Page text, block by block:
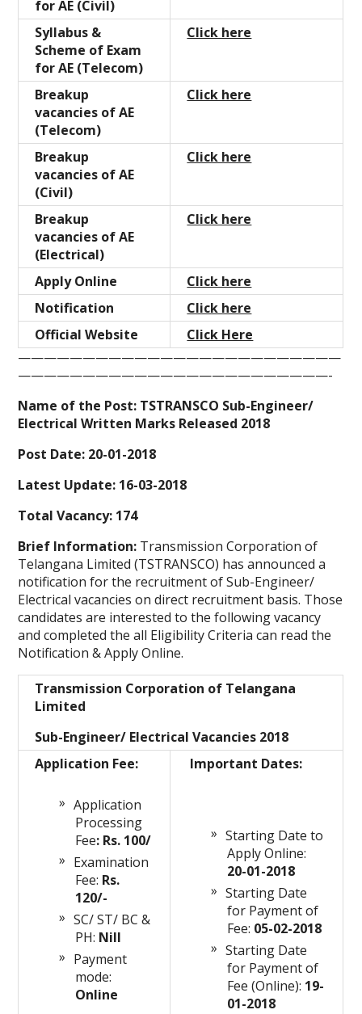
for AE (Civil)
Syllabus &
Scheme of Exam
for AE (Telecom)
Click here
Breakup
vacancies of AE
(Telecom)
Click here
Breakup
vacancies of AE
(Civil)
Click here
Breakup
vacancies of AE
(Electrical)
Click here
Apply Online
Click here
Notification
Click here
Official Website
Click Here
—————————————————————————
————————————————————————-
Name of the Post: TSTRANSCO Sub-Engineer/
Electrical Written Marks Released 2018
Post Date: 20-01-2018
Latest Update: 16-03-2018
Total Vacancy: 174
Brief Information: Transmission Corporation of
Telangana Limited (TSTRANSCO) has announced a
notification for the recruitment of Sub-Engineer/
Electrical vacancies on direct recruitment basis. Those
candidates are interested to the following vacancy
and completed the all Eligibility Criteria can read the
Notification & Apply Online.
Transmission Corporation of Telangana
Limited
Sub-Engineer/ Electrical Vacancies 2018
Application Fee:
Application
Processing
Fee: Rs. 100/
Examination
Fee: Rs.
120/-
SC/ ST/ BC &
PH: Nill
Payment
mode:
Online
Important Dates:
Starting Date to
Apply Online:
20-01-2018
Starting Date
for Payment of
Fee: 05-02-2018
Starting Date
for Payment of
Fee (Online): 19-
01-2018